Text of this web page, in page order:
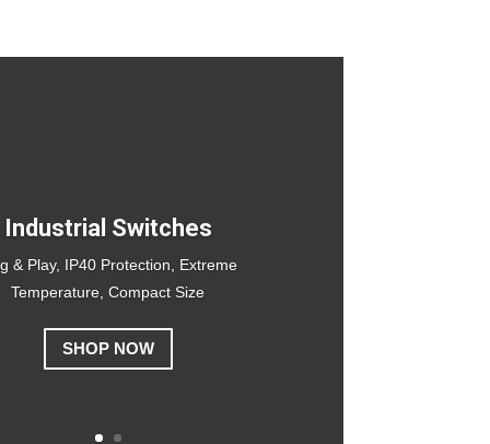
Industrial Switches
& Play, IP40 Protection, Extreme
Temperature, Compact Size
SHOP NOW